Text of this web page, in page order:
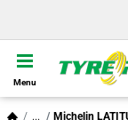
Menu
... Michelin